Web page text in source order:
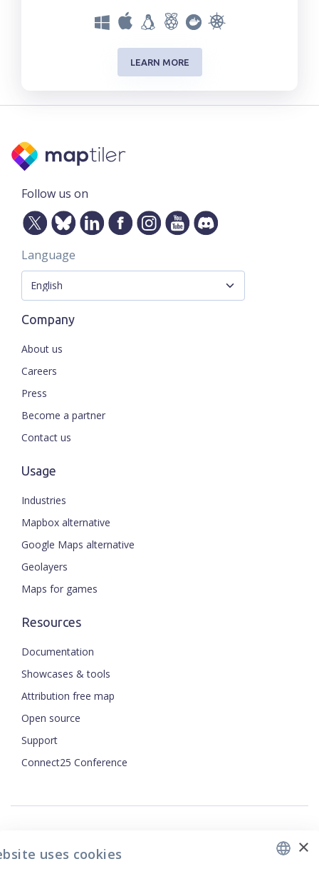
LEARN MORE
Follow us on
Language
Company
About us
Careers
Press
Become a partner
Contact us
Usage
Industries
Mapbox alternative
Google Maps alternative
Geolayers
Maps for games
Resources
Documentation
Showcases & tools
Attribution free map
Open source
Support
Connect25 Conference
Privacy Policy
×
uses cookies